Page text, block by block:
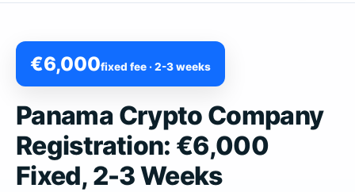
€6,000fixed fee · 2-3 weeks
Panama Crypto Company
Registration: €6,000
Fixed, 2-3 Weeks